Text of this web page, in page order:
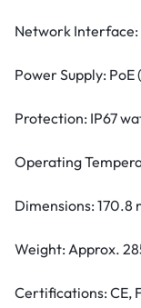
Network Interface:
Power Supply: PoE
Protection: IP67
Operating
Dimensions: 170.8
Weight: Approx.
Certifications: CE,